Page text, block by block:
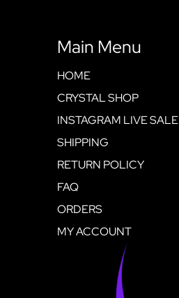
Main Menu
HOME
CRYSTAL SHOP
INSTAGRAM LIVE SALE
SHIPPING
RETURN POLICY
FAQ
ORDERS
MY ACCOUNT